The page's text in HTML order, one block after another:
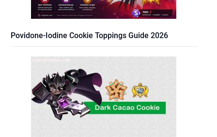
Povidone-Iodine Cookie Toppings Guide 2026